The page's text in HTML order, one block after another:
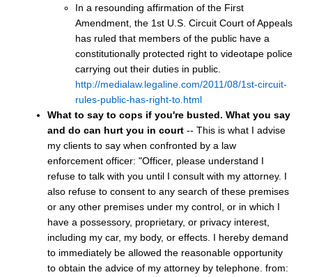
In a resounding affirmation of the First
Amendment, the 1st U.S. Circuit Court of Appeals
has ruled that members of the public have a
constitutionally protected right to videotape police
carrying out their duties in public.
http://medialaw.legaline.com/2011/08/1st-circuit-
rules-public-has-right-to.html
What to say to cops if you're busted. What you say
and do can hurt you in court -- This is what I advise
my clients to say when confronted by a law
enforcement officer: "Officer, please understand I
refuse to talk with you until I consult with my attorney. I
also refuse to consent to any search of these premises
or any other premises under my control, or in which I
have a possessory, proprietary, or privacy interest,
including my car, my body, or effects. I hereby demand
to immediately be allowed the reasonable opportunity
to obtain the advice of my attorney by telephone. from: